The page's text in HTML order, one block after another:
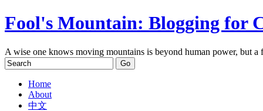
Fool's Mountain: Blogging for
A wise one knows moving mountains is beyond human power, but
Home
About
中文